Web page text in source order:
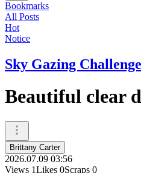
Bookmarks
All Posts
Hot
Notice
Sky Gazing Challenge
Beautiful clear
Brittany Carter
2026.07.09 03:56
Views 1Likes 0Scraps 0